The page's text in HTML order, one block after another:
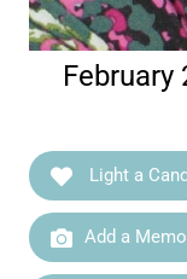
February
Light a
Add a